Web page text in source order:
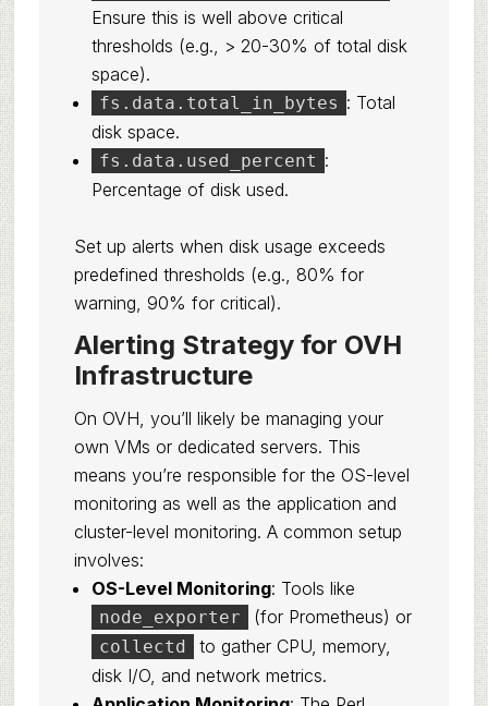
Ensure this is well above critical
thresholds (e.g., > 20-30% of total disk
space).
fs.data.total_in_bytes : Total
disk space.
fs.data.used_percent :
Percentage of disk used.
Set up alerts when disk usage exceeds
predefined thresholds (e.g., 80% for
warning, 90% for critical).
Alerting Strategy for OVH
Infrastructure
On OVH, you’ll likely be managing your
own VMs or dedicated servers. This
means you’re responsible for the OS-level
monitoring as well as the application and
cluster-level monitoring. A common setup
involves:
OS-Level Monitoring: Tools like
node_exporter (for Prometheus) or
collectd
to gather CPU, memory,
disk I/O, and network metrics.